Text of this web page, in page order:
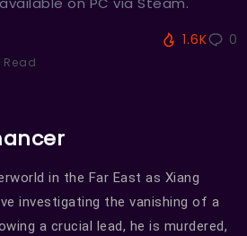
Read
1.6K 0
in the Far East as Xiang
investigating the vanishing of a
a crucial lead, he is murdered,